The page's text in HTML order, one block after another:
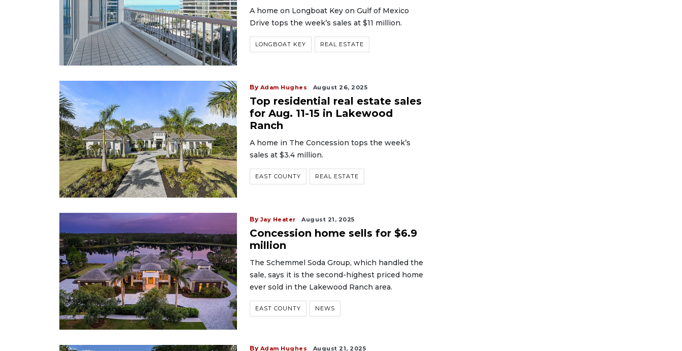
A home on Longboat Key on Gulf of Mexico
Drive tops the week’s sales at $11 million.
LONGBOAT KEY REAL ESTATE
By Adam Hughes August 26, 2025
Top residential real estate sales
for Aug. 11-15 in Lakewood
Ranch
A home in The Concession tops the week’s
sales at $3.4 million.
EAST COUNTY REAL ESTATE
By Jay Heater August 21, 2025
Concession home sells for $6.9
million
The Schemmel Soda Group, which handled the
sale, says it is the second-highest priced home
ever sold in the Lakewood Ranch area.
EAST COUNTY NEWS
By Adam Hughes August 21, 2025